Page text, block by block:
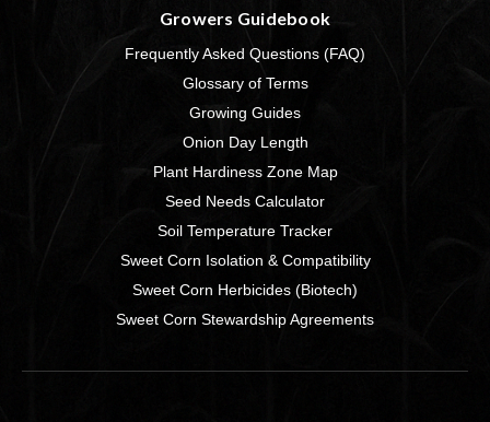
Growers Guidebook
Frequently Asked Questions (FAQ)
Glossary of Terms
Growing Guides
Onion Day Length
Plant Hardiness Zone Map
Seed Needs Calculator
Soil Temperature Tracker
Sweet Corn Isolation & Compatibility
Sweet Corn Herbicides (Biotech)
Sweet Corn Stewardship Agreements